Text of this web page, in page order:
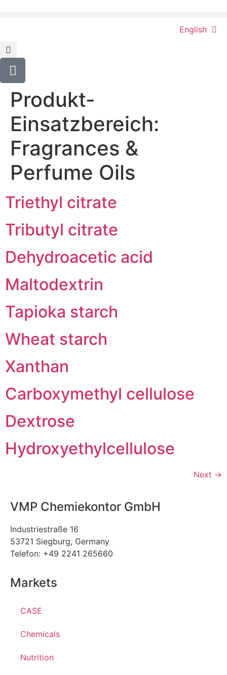
English
Produkt-
Einsatzbereich:
Fragrances &
Perfume Oils
Triethyl citrate
Tributyl citrate
Dehydroacetic acid
Maltodextrin
Tapioka starch
Wheat starch
Xanthan
Carboxymethyl cellulose
Dextrose
Hydroxyethylcellulose
Next →
VMP Chemiekontor GmbH
Industriestraße 16
53721 Siegburg, Germany
Telefon: +49 2241 265660
Markets
CASE
Chemicals
Nutrition